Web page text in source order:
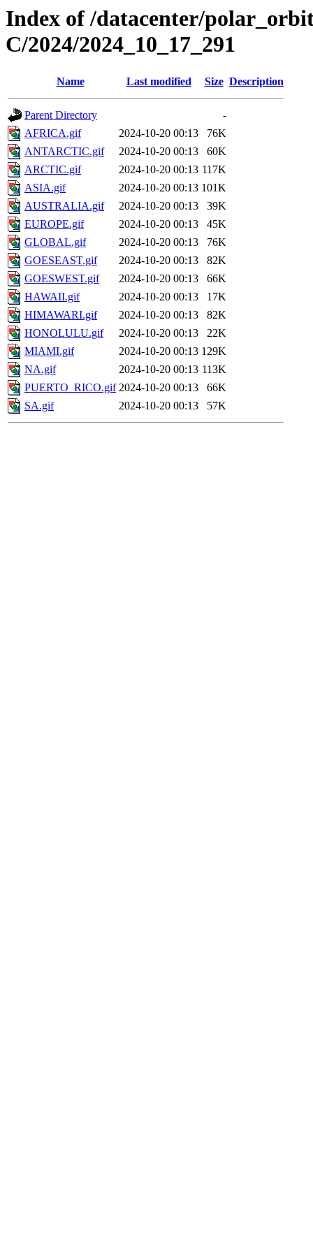
Index of /datacenter/
C/2024/2024_10_17_291
Name Last modified Size Description
Parent Directory
-
AFRICA.gif
2024-10-20 00:13
76K
ANTARCTIC.gif
2024-10-20 00:13
60K
ARCTIC.gif
2024-10-20 00:13 117K
ASIA.gif
2024-10-20 00:13 101K
AUSTRALIA.gif
2024-10-20 00:13
39K
EUROPE.gif
2024-10-20 00:13
45K
GLOBAL.gif
2024-10-20 00:13
76K
GOESEAST.gif
2024-10-20 00:13
82K
GOESWEST.gif
2024-10-20 00:13
66K
HAWAII.gif
2024-10-20 00:13
17K
HIMAWARI.gif
2024-10-20 00:13
82K
HONOLULU.gif
2024-10-20 00:13
22K
MIAMI.gif
2024-10-20 00:13 129K
NA.gif
2024-10-20 00:13 113K
PUERTO_RICO.gif 2024-10-20 00:13
66K
SA.gif
2024-10-20 00:13 57K